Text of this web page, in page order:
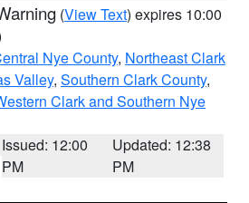
(View Text) expires 10:00
Nye County, Northeast Clark
Valley, Southern Clark County,
Clark and Southern Nye
Issued: 12:00
PM
Updated: 12:38
PM